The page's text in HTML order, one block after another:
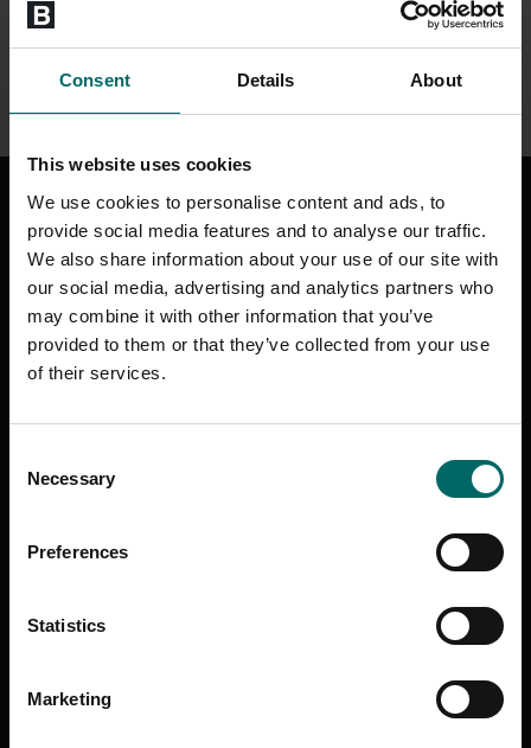
Consent Details About
This website uses cookies
We use cookies to personalise content and ads, to
provide social media features and to analyse our traffic.
We also share information about your use of our site with
our social media, advertising and analytics partners who
may combine it with other information that you’ve
provided to them or that they’ve collected from your use
of their services.
Selection
Necessary
Preferences
Statistics
Marketing
Ways to watch
Access your workouts on your phone, tablet, computer or stream
from your TV.
Tablet : iPad, Android, Kindle Fire
TV: Apple TV, Amazon Fire TV
Cast: Roku, Chromecast | Console: Xbox
The high-energy, martial arts-inspired, non-contact workout.
New generation yoga that will improve your mind, your body and